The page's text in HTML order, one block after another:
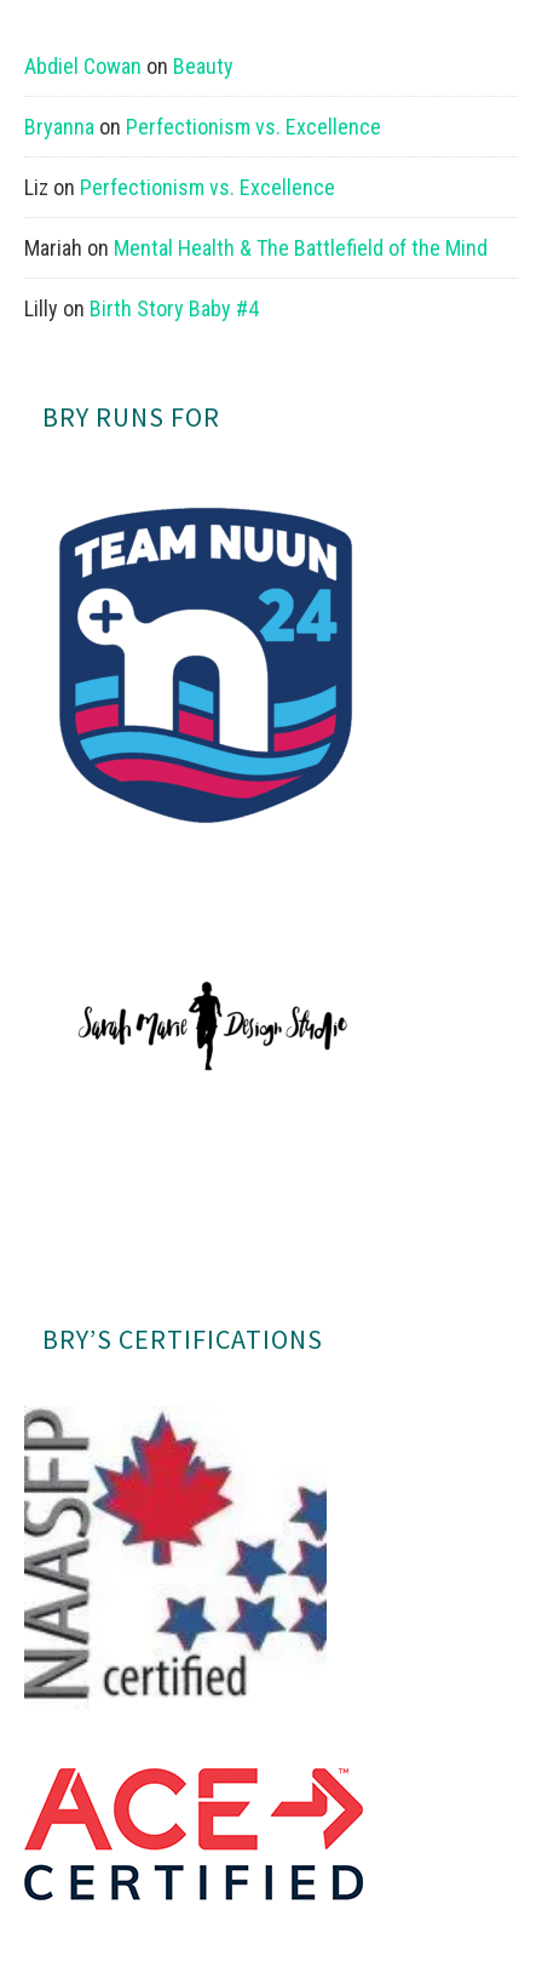
Abdiel Cowan on Beauty
Bryanna on Perfectionism vs. Excellence
Liz on Perfectionism vs. Excellence
Mariah on Mental Health & The Battlefield of the Mind
Lilly on Birth Story Baby #4
BRY RUNS FOR
BRY’S CERTIFICATIONS